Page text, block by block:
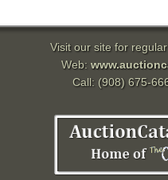
Visit our site for
Web:
Call: (908) 675-